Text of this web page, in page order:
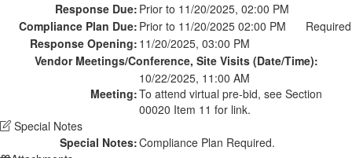
Response Due: Prior to 11/20/2025, 02:00 PM
Compliance Plan Due: Prior to 11/20/2025 02:00 PM
Required
Response Opening: 11/20/2025, 03:00 PM
Vendor Meetings/Conference, Site Visits (Date/Time):
Meeting:
10/22/2025, 11:00 AM
To attend virtual pre-bid, see Section
00020 Item 11 for link.
Special Notes
Special Notes:Compliance Plan Required.